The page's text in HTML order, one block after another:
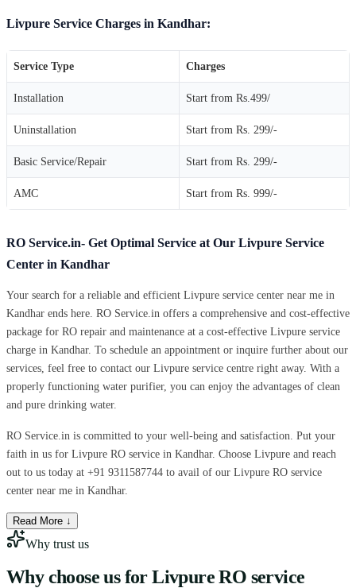
Livpure Service Charges in Kandhar:
Service Type Charges
Installation Start from Rs.499/
Uninstallation Start from Rs. 299/-
Basic Service/Repair Start from Rs. 299/-
AMC Start from Rs. 999/-
RO Service.in- Get Optimal Service at Our Livpure Service
Center in Kandhar
Your search for a reliable and efficient Livpure service center near me in
Kandhar ends here. RO Service.in offers a comprehensive and cost-effective
package for RO repair and maintenance at a cost-effective Livpure service
charge in Kandhar. To schedule an appointment or inquire further about our
services, feel free to contact our Livpure service centre right away. With a
properly functioning water purifier, you can enjoy the advantages of clean
and pure drinking water.
RO Service.in is committed to your well-being and satisfaction. Put your
faith in us for Livpure RO service in Kandhar. Choose Livpure and reach
out to us today at +91 9311587744 to avail of our Livpure RO service
center near me in Kandhar.
Read More ↓
Why trust us
Why choose us for Livpure RO service